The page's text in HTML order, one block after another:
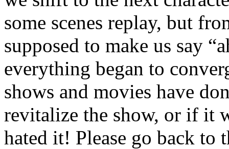
some scenes replay, but
supposed to make us say
everything began to
shows and movies have
revitalize the show, or if it
hated it! Please go back to